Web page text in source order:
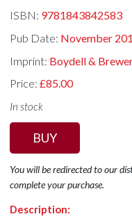
ISBN: 9781843842583
Pub Date: November
Imprint: Boydell &
Price:£85.00
In stock
BUY
You will be redirected to our
complete your purchase.
Description: